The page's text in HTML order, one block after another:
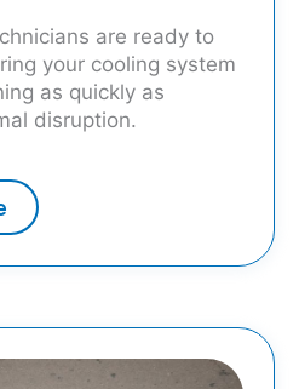
are ready to
your cooling system
as quickly as
disruption.